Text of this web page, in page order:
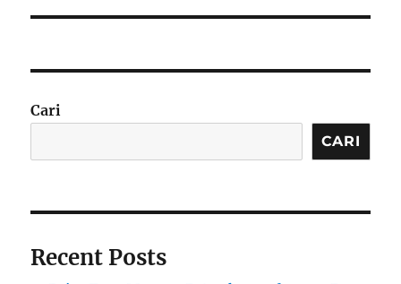
Cari
CARI
Recent Posts